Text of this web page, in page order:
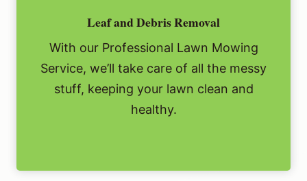
Leaf and Debris Removal
With our Professional Lawn Mowing
Service, we’ll take care of all the messy
stuff, keeping your lawn clean and
healthy.